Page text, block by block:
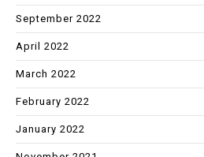
September 2022
April 2022
March 2022
February 2022
January 2022